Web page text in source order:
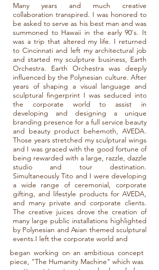
Many years and much creative
collaboration transpired. I was honored to
be asked to serve as his best man and was
summoned to Hawaii in the early 90's. It
was a trip that altered my life. I returned
to Cincinnati and left my architectural job
and started my sculpture business, Earth
Orchestra. Earth Orchestra was deeply
influenced by the Polynesian culture. After
years of shaping a visual language and
sculptural fingerprint I was seduced into
the corporate world to assist in
developing and designing a unique
branding presence for a full service beauty
and beauty product behemoth, AVEDA.
Those years stretched my sculptural wings
and I was graced with the good fortune of
being rewarded with a large, razzle, dazzle
studio and tour destination.
Simultaneously Tito and I were developing
a wide range of ceremonial, corporate
gifting, and lifestyle products for AVEDA,
and many private and corporate clients.
The creative juices drove the creation of
many large public installations highlighted
by Polynesian and Asian themed sculptural
events.I left the corporate world and
began working on an ambitious concept
piece, "The Humanity Machine" which was